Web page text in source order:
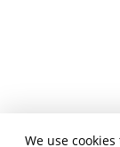
We use